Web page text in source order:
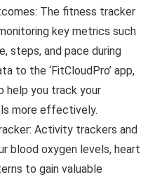
The fitness tracker
key metrics such
steps, and pace during
to the ‘FitCloudPro’ app,
help you track your
more effectively.
Activity trackers and
blood oxygen levels, heart
to gain valuable